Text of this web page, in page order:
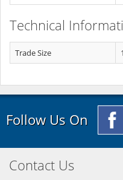
Technical
Trade Size
Follow Us On
Contact Us